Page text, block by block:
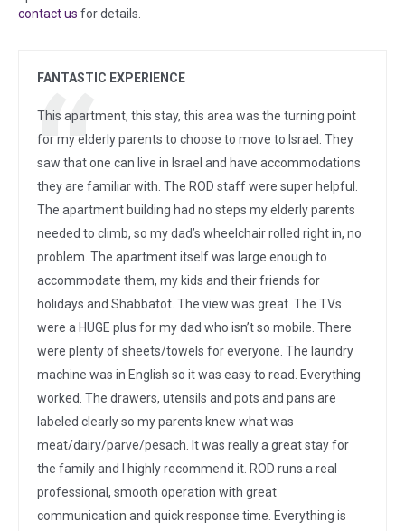
contact us for details.
FANTASTIC EXPERIENCE
This apartment, this stay, this area was the turning point
for my elderly parents to choose to move to Israel. They
saw that one can live in Israel and have accommodations
they are familiar with. The ROD staff were super helpful.
The apartment building had no steps my elderly parents
needed to climb, so my dad’s wheelchair rolled right in, no
problem. The apartment itself was large enough to
accommodate them, my kids and their friends for
holidays and Shabbatot. The view was great. The TVs
were a HUGE plus for my dad who isn’t so mobile. There
were plenty of sheets/towels for everyone. The laundry
machine was in English so it was easy to read. Everything
worked. The drawers, utensils and pots and pans are
labeled clearly so my parents knew what was
meat/dairy/parve/pesach. It was really a great stay for
the family and I highly recommend it. ROD runs a real
professional, smooth operation with great
communication and quick response time. Everything is